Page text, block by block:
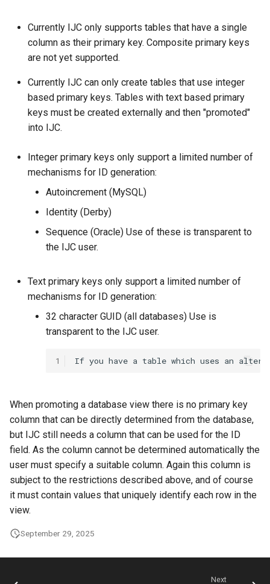
Currently IJC only supports tables that have a single
column as their primary key. Composite primary keys
are not yet supported.
Currently IJC can only create tables that use integer
based primary keys. Tables with text based primary
keys must be created externally and then "promoted"
into IJC.
Integer primary keys only support a limited number of
mechanisms for ID generation:
Autoincrement (MySQL)
Identity (Derby)
Sequence (Oracle) Use of these is transparent to
the IJC user.
Text primary keys only support a limited number of
mechanisms for ID generation:
32 character GUID (all databases) Use is
transparent to the IJC user.
1
When promoting a database view there is no primary key
column that can be directly determined from the database,
but IJC still needs a column that can be used for the ID
field. As the column cannot be determined automatically the
user must specify a suitable column. Again this column is
subject to the restrictions described above, and of course
it must contain values that uniquely identify each row in the
view.
September 29, 2025
Next